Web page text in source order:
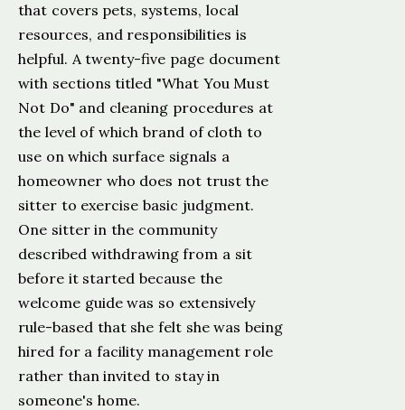
that covers pets, systems, local
resources, and responsibilities is
helpful. A twenty-five page document
with sections titled "What You Must
Not Do" and cleaning procedures at
the level of which brand of cloth to
use on which surface signals a
homeowner who does not trust the
sitter to exercise basic judgment.
One sitter in the community
described withdrawing from a sit
before it started because the
welcome guide was so extensively
rule-based that she felt she was being
hired for a facility management role
rather than invited to stay in
someone's home.